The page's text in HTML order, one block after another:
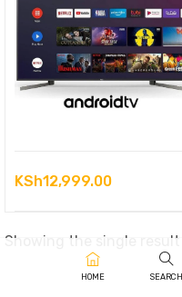
KSh12,999.00
Showing the single result
HOME SEARCH